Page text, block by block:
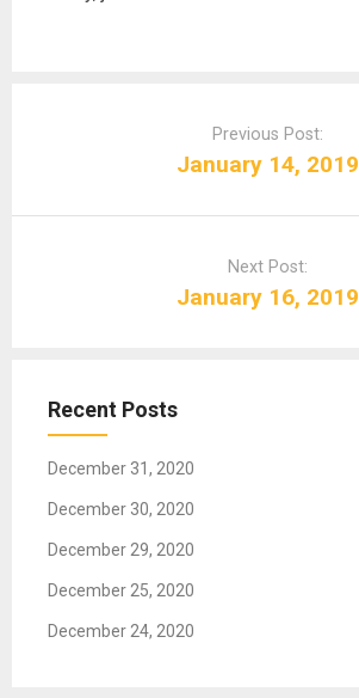
n
Previous Post:
January 14, 2019
Next Post:
January 16, 2019
Recent Posts
December 31, 2020
December 30, 2020
December 29, 2020
December 25, 2020
December 24, 2020